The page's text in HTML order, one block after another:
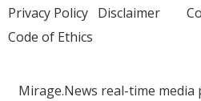
Privacy Policy Disclaimer
Code of Ethics
Mirage.News real-time media